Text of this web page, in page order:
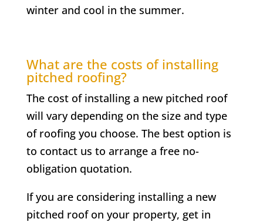
winter and cool in the summer.
What are the costs of installing
pitched roofing?
The cost of installing a new pitched roof
will vary depending on the size and type
of roofing you choose. The best option is
to contact us to arrange a free no-
obligation quotation.
If you are considering installing a new
pitched roof on your property, get in